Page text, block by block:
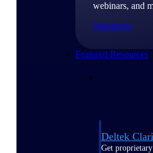
webinars, and
Resources
Featured Resources
Deltek
Get